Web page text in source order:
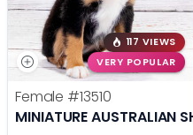
117 VIEWS
VERY POPULAR
Female #13510
MINIATURE AUSTRALIAN